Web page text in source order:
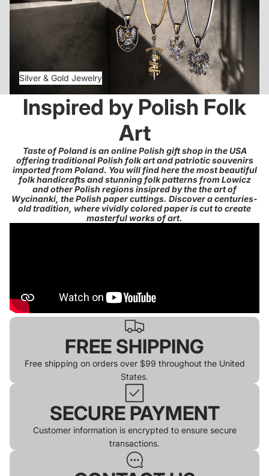
Silver & Gold Jewelry
Silver & Gold Jewelry
Inspired by Polish Folk
Art
Taste of Poland is an online Polish gift shop in the USA
offering traditional Polish folk art and patriotic souvenirs
imported from Poland. You will find here the most beautiful
folk handicrafts and stunning folk patterns from Lowicz
and other Polish regions insipred by the the art of
Wycinanki, the Polish paper cuttings. Discover a centuries-
old tradition, where vividly colored paper is cut to create
masterful works of art.
FREE SHIPPING
Free shipping on orders over $99 throughout the United
States.
SECURE PAYMENT
Customer information is encrypted to ensure secure
transactions.